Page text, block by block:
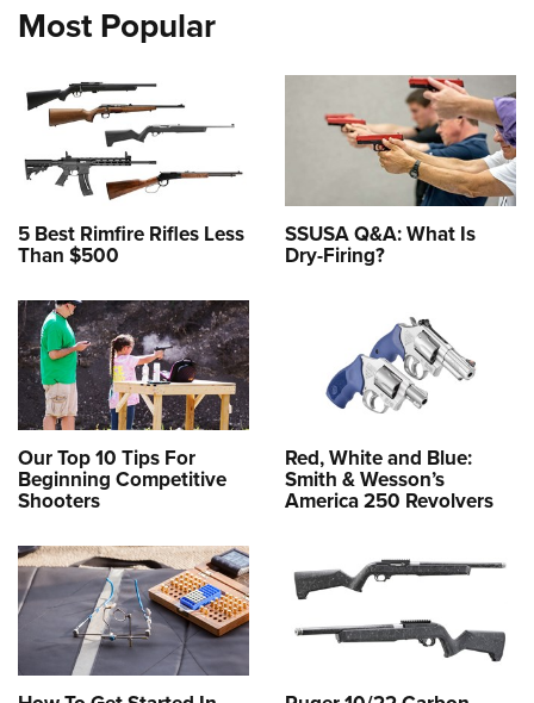
Most Popular
5 Best Rimfire Rifles Less
Than $500
SSUSA Q&A: What Is
Dry-Firing?
Our Top 10 Tips For
Beginning Competitive
Shooters
Red, White and Blue:
Smith & Wesson’s
America 250 Revolvers